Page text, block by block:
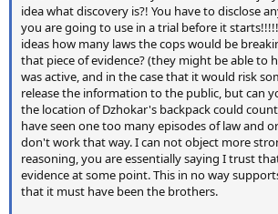
idea what discovery is?! You have to disclose
you are going to use in a trial before it
ideas how many laws the cops would be
that piece of evidence? (they might be able to
was active, and in the case that it would risk
release the information to the public, but can
the location of Dzhokar's backpack could
have seen one too many episodes of law and
don't work that way. I can not object more
reasoning, you are essentially saying I trust
evidence at some point. This in no way
that it must have been the brothers.